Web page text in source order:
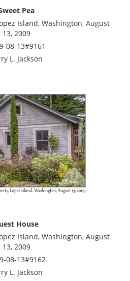
Pea
Island, Washington, August
13, 2009
08-13#9161
L. Jackson
House
Island, Washington, August
13, 2009
08-13#9162
L. Jackson